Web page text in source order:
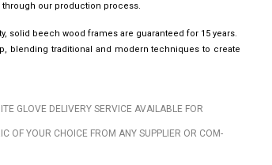
our production process.
solid beech wood frames are guaranteed for 15 years.
blending traditional and modern techniques to create
GLOVE DELIVERY SERVICE AVAILABLE FOR
OF YOUR CHOICE FROM ANY SUPPLIER OR COM-